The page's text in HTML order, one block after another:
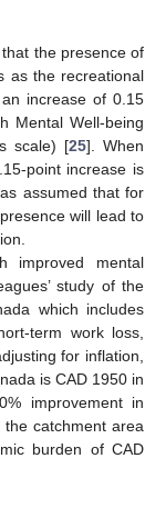
the presence of
as the recreational
increase of 0.15
Mental Well-being
scale) [25]. When
point increase is
assumed that for
will lead to
improved mental
study of the
which includes
term work loss,
for inflation,
is CAD 1950 in
improvement in
catchment area
burden of CAD